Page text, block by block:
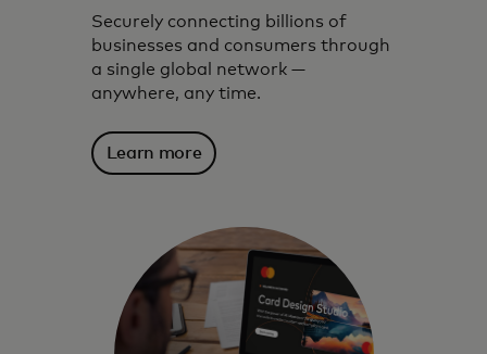
Securely connecting billions of
businesses and consumers through
a single global network —
anywhere, any time.
Learn more